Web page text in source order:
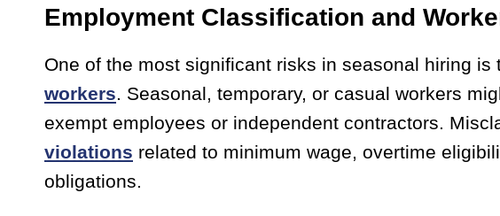
Employment Classification and
One of the most significant risks in seasonal hiring is
workers. Seasonal, temporary, or casual workers
exempt employees or independent contractors.
violations related to minimum wage, overtime
obligations.